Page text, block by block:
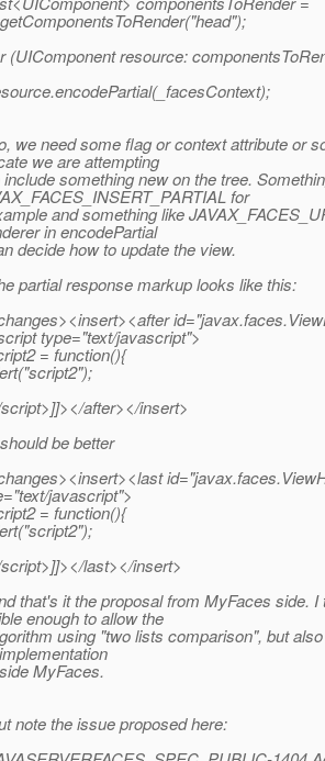
(UIComponent resource:
we need some flag or context attribute or
we are attempting
something new on the tree.
for
and something like
in encodePartial
decide how to update the view.
partial response markup looks like this:
type="text/javascript">
= function(){
after></insert>
be better
javascript">
= function(){
last></insert>
that's it the proposal from MyFaces side. I
enough to allow the
using "two lists comparison", but
MyFaces.
note the issue proposed here: